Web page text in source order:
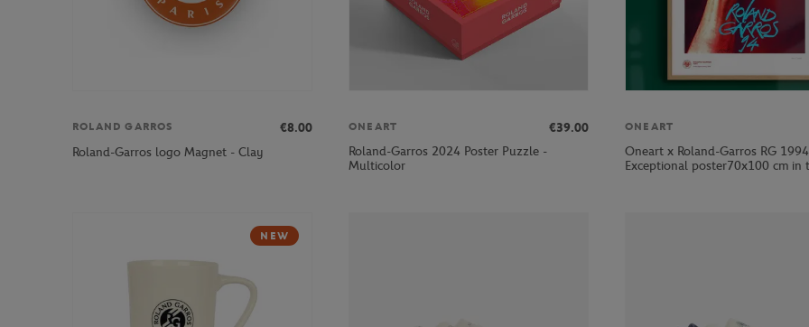
ROLAND GARROS
€8.00
Roland-Garros logo Magnet - Clay
ONEART
€39.00
Roland-Garros 2024 Poster Puzzle -
Multicolor
ONEART
Oneart x Roland-Garros RG 1994
Exceptional poster70x100 cm in
NEW